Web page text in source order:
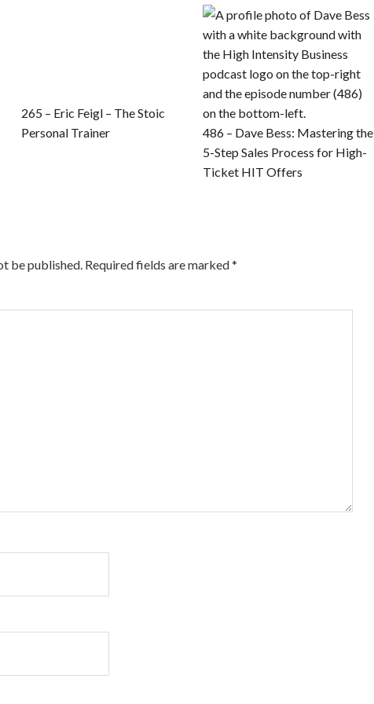
265 – Eric Feigl – The Stoic
Personal Trainer
486 – Dave Bess: Mastering the
5-Step Sales Process for High-
Ticket HIT Offers
be published. Required fields are marked*